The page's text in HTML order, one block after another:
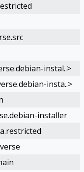
instal..>
insta..>
installer